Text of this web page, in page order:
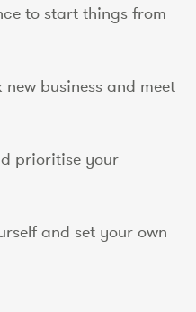
to start things from
business and meet
prioritise your
and set your own